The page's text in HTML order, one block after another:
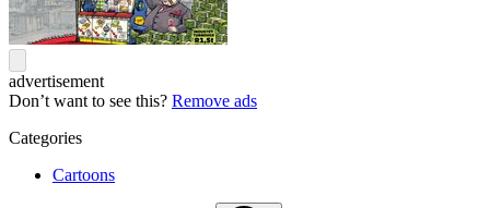
advertisement
Don’t want to see this? Remove ads
Categories
Cartoons